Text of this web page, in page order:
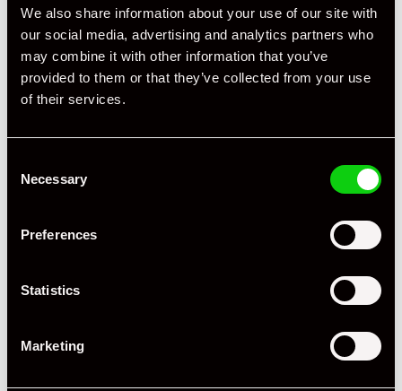
We also share information about your use of our site with
our social media, advertising and analytics partners who
may combine it with other information that you’ve
provided to them or that they’ve collected from your use
of their services.
Selection
Necessary
Preferences
Statistics
Marketing